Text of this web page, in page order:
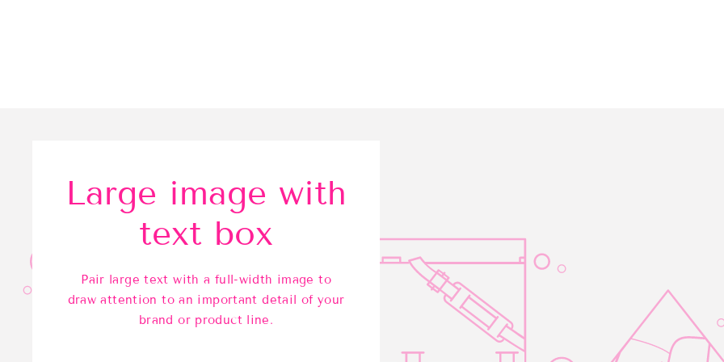
Large image with
text box
Pair large text with a full-width image to
draw attention to an important detail of your
brand or product line.